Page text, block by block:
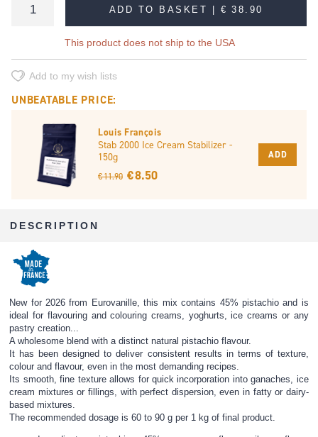
ADD TO BASKET |€ 38.90
This product does not ship to the USA
Add to my wish lists
UNBEATABLE PRICE:
Louis François
Stab 2000 Ice Cream Stabilizer -
150g
€ 11.90 € 8.50
ADD
DESCRIPTION
New for 2026 from Eurovanille, this mix contains 45% pistachio and is
ideal for flavouring and colouring creams, yoghurts, ice creams or any
pastry creation...
A wholesome blend with a distinct natural pistachio flavour.
It has been designed to deliver consistent results in terms of texture,
colour and flavour, even in the most demanding recipes.
Its smooth, fine texture allows for quick incorporation into ganaches, ice
cream mixtures or fillings, with perfect dispersion, even in fatty or dairy-
based mixtures.
The recommended dosage is 60 to 90 g per 1 kg of final product.